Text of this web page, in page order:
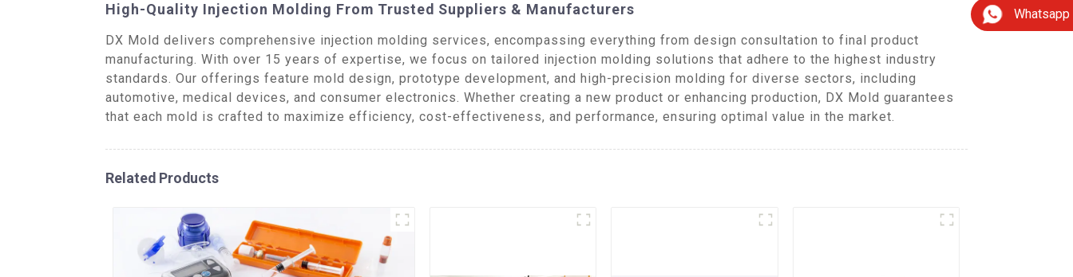
Whatsapp
High-Quality Injection Molding From Trusted Suppliers & Manufacturers
DX Mold delivers comprehensive injection molding services, encompassing everything from design consultation to final product
manufacturing. With over 15 years of expertise, we focus on tailored injection molding solutions that adhere to the highest industry
standards. Our offerings feature mold design, prototype development, and high-precision molding for diverse sectors, including
automotive, medical devices, and consumer electronics. Whether creating a new product or enhancing production, DX Mold guarantees
that each mold is crafted to maximize efficiency, cost-effectiveness, and performance, ensuring optimal value in the market.
Related Products